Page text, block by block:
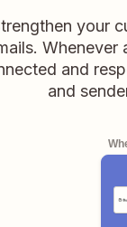
your
Whenever
and
and